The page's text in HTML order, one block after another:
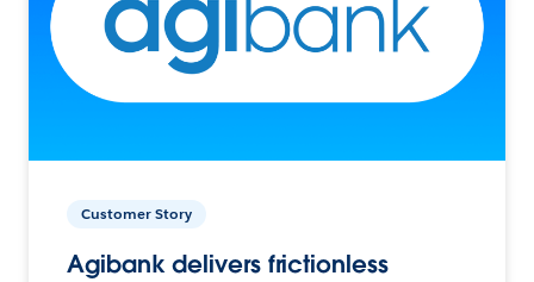
Customer Story
Agibank delivers frictionless